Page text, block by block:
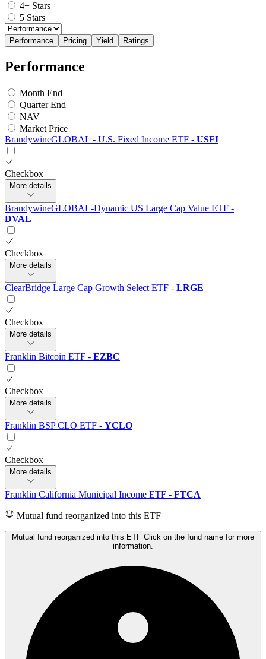
4+ Stars
5 Stars
Performance Pricing Yield Ratings
Performance
Month End
Quarter End
NAV
Market Price
BrandywineGLOBAL - U.S. Fixed Income ETF - USFI
Checkbox
More details
BrandywineGLOBAL-Dynamic US Large Cap Value ETF -
DVAL
Checkbox
More details
ClearBridge Large Cap Growth Select ETF - LRGE
Checkbox
More details
Franklin Bitcoin ETF - EZBC
Checkbox
More details
Franklin BSP CLO ETF - YCLO
Checkbox
More details
Franklin California Municipal Income ETF - FTCA
Mutual fund reorganized into this ETF
Mutual fund reorganized into this ETF Click on the fund name for more
information.